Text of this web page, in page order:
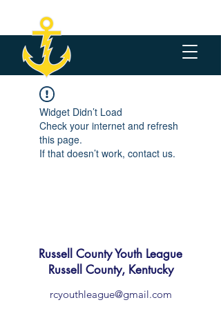
Widget Didn’t Load
Check your internet and refresh
this page.
If that doesn’t work, contact us.
Russell County Youth League
Russell County, Kentucky
rcyouthleague@gmail.com